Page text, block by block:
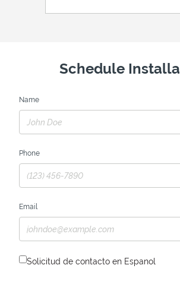
Schedule
Name
Phone
Email
Solicitud de contacto en Espanol